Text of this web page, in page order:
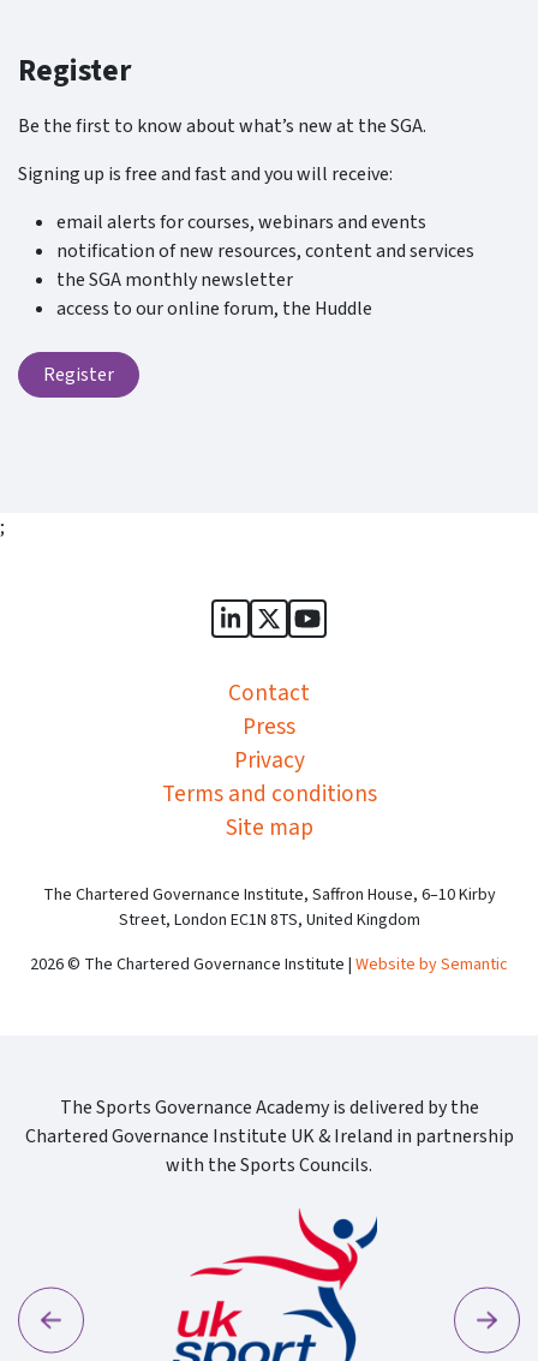
Register
Be the first to know about what’s new at the SGA.
Signing up is free and fast and you will receive:
email alerts for courses, webinars and events
notification of new resources, content and services
the SGA monthly newsletter
access to our online forum, the Huddle
Register
;
Sports Governance Academy
Sports Governance
Sports Governance
Contact
Press
Privacy
Terms and conditions
Site map
The Chartered Governance Institute, Saffron House, 6–10 Kirby
Street, London EC1N 8TS, United Kingdom
2026 © The Chartered Governance Institute | Website by Semantic
The Sports Governance Academy is delivered by the
Chartered Governance Institute UK & Ireland in partnership
with the Sports Councils.
Previous Next